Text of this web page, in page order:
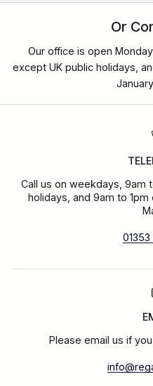
Or
Our office is open
except UK public holidays,
Call us on weekdays, 9am
holidays, and 9am to
Please email us if